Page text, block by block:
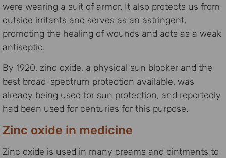
were wearing a suit of armor. It also protects us from
outside irritants and serves as an astringent,
promoting the healing of wounds and acts as a weak
antiseptic.
By 1920, zinc oxide, a physical sun blocker and the
best broad-spectrum protection available, was
already being used for sun protection, and reportedly
had been used for centuries for this purpose.
Zinc oxide in medicine
Zinc oxide is used in many creams and ointments to